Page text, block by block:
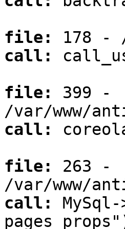
file:
178 -
call:
file:
399 -
/var/www/
call:
file:
263 -
/var/www/
call: